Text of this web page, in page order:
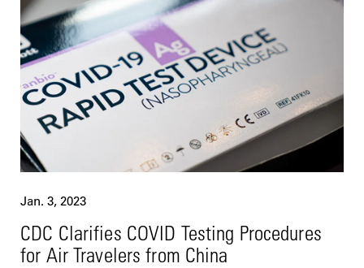
Jan. 3, 2023
CDC Clarifies COVID Testing Procedures
for Air Travelers from China